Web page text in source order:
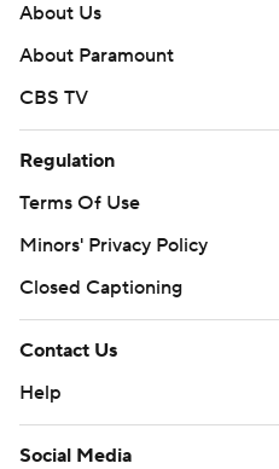
About Us
About Paramount
CBS TV
Regulation
Terms Of Use
Minors' Privacy Policy
Closed Captioning
Contact Us
Help
Social Media